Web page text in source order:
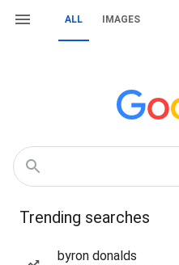
ALL IMAGES
Trending searches
byron donalds